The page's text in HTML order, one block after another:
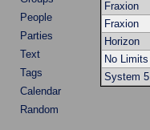
People
Parties
Text
Tags
Calendar
Random
Fraxion
Fraxion
Horizon
No Limits
System 5